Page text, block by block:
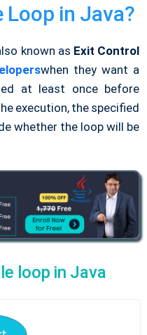
in Java?
known as Exit Control
when they want a
at least once before
execution, the specified
whether the loop will be
loop in Java